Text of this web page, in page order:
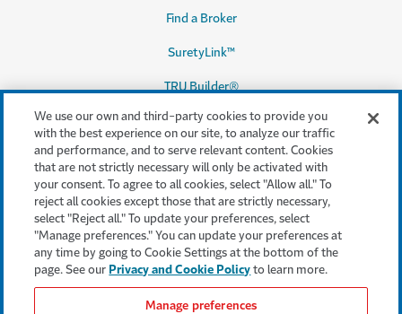
Find a Broker
SuretyLink™
TRU Builder®
Legal & Compliance
Terms & conditions
Accessibility
Privacy & Security
Cookie settings
We use our own and third-party cookies to provide you
with the best experience on our site, to analyze our traffic
and performance, and to serve relevant content. Cookies
that are not strictly necessary will only be activated with
your consent. To agree to all cookies, select "Allow all." To
reject all cookies except those that are strictly necessary,
select "Reject all." To update your preferences, select
"Manage preferences." You can update your preferences at
any time by going to Cookie Settings at the bottom of the
page. See our Privacy and Cookie Policy to learn more.
Manage preferences